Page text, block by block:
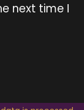
next time I